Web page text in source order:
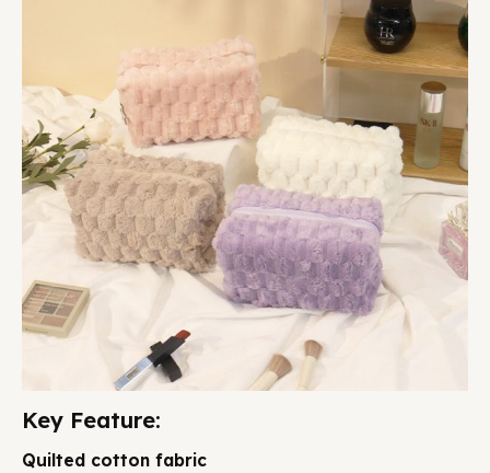
Key Feature:
Quilted cotton fabric